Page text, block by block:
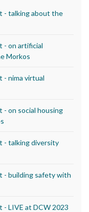
- talking about the
- on artificial
Morkos
- nima virtual
on social housing
- talking diversity
- building safety with
LIVE at DCW 2023